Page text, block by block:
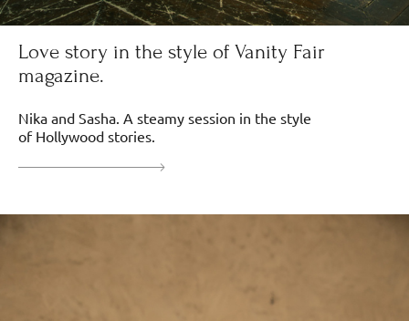
Love story in the style of Vanity Fair
magazine.
Nika and Sasha. A steamy session in the style
of Hollywood stories.